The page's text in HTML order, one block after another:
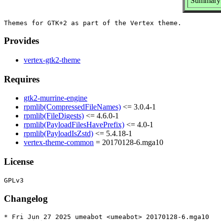
Provides
vertex-gtk2-theme
Requires
gtk2-murrine-engine
rpmlib(CompressedFileNames) <= 3.0.4-1
rpmlib(FileDigests) <= 4.6.0-1
rpmlib(PayloadFilesHavePrefix) <= 4.0-1
rpmlib(PayloadIsZstd) <= 5.4.18-1
vertex-theme-common = 20170128-6.mga10
License
Changelog
* Fri Jun 27 2025 umeabot <umeabot> 20170128-6.mga10